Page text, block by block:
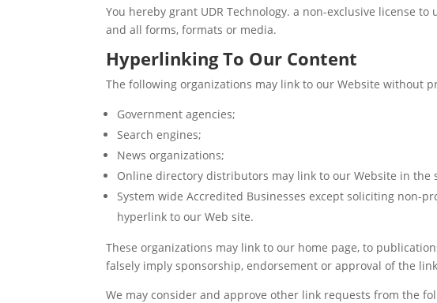
You hereby grant UDR Technology. a non-exclusive license
and all forms, formats or media.
Hyperlinking To Our Content
The following organizations may link to our Website without
Government agencies;
Search engines;
News organizations;
Online directory distributors may link to our Website in
System wide Accredited Businesses except soliciting
hyperlink to our Web site.
These organizations may link to our home page, to
falsely imply sponsorship, endorsement or approval of the
We may consider and approve other link requests from the